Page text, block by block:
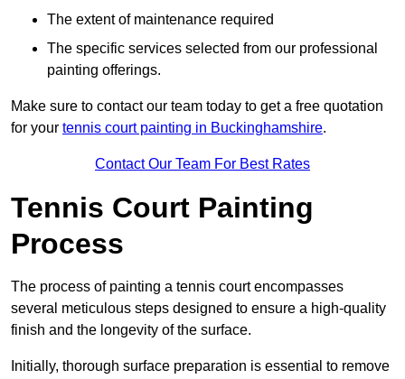
The extent of maintenance required
The specific services selected from our professional
painting offerings.
Make sure to contact our team today to get a free quotation
for your tennis court painting in Buckinghamshire.
Contact Our Team For Best Rates
Tennis Court Painting
Process
The process of painting a tennis court encompasses
several meticulous steps designed to ensure a high-quality
finish and the longevity of the surface.
Initially, thorough surface preparation is essential to remove